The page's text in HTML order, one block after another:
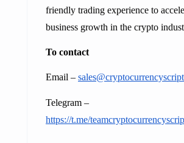
friendly trading experience to
business growth in the crypto
To contact
Email –
Telegram –
https://t.me/